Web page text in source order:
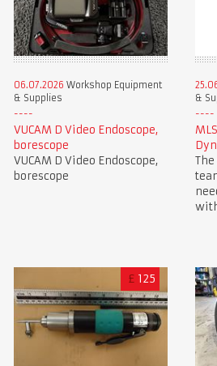
06.07.2026 Workshop Equipment
& Supplies
VUCAM D Video Endoscope,
borescope
VUCAM D Video Endoscope,
borescope
&
£ 125